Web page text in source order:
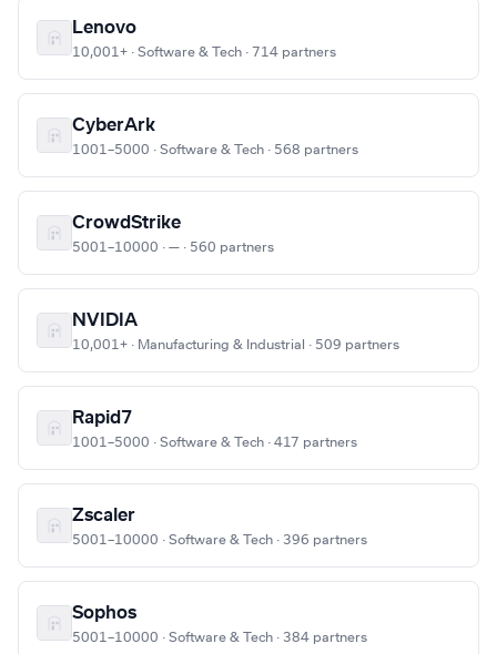
Lenovo
10,001+ · Software & Tech · 714 partners
CyberArk
1001–5000 · Software & Tech · 568 partners
CrowdStrike
5001–10000 · — · 560 partners
NVIDIA
10,001+ · Manufacturing & Industrial · 509 partners
Rapid7
1001–5000 · Software & Tech · 417 partners
Zscaler
5001–10000 · Software & Tech · 396 partners
Sophos
5001–10000 · Software & Tech · 384 partners